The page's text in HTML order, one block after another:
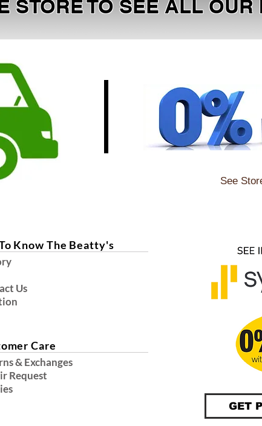
STORE TO SEE ALL OUR
See
Know The Beatty's
Us
Care
& Exchanges
Request
GET